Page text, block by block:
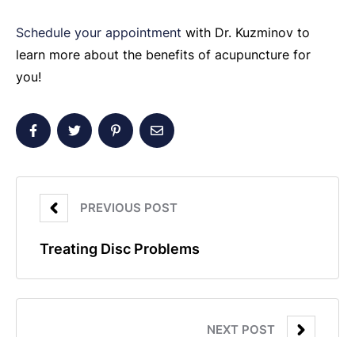
Schedule your appointment with Dr. Kuzminov to
learn more about the benefits of acupuncture for
you!
PREVIOUS POST
Treating Disc Problems
NEXT POST